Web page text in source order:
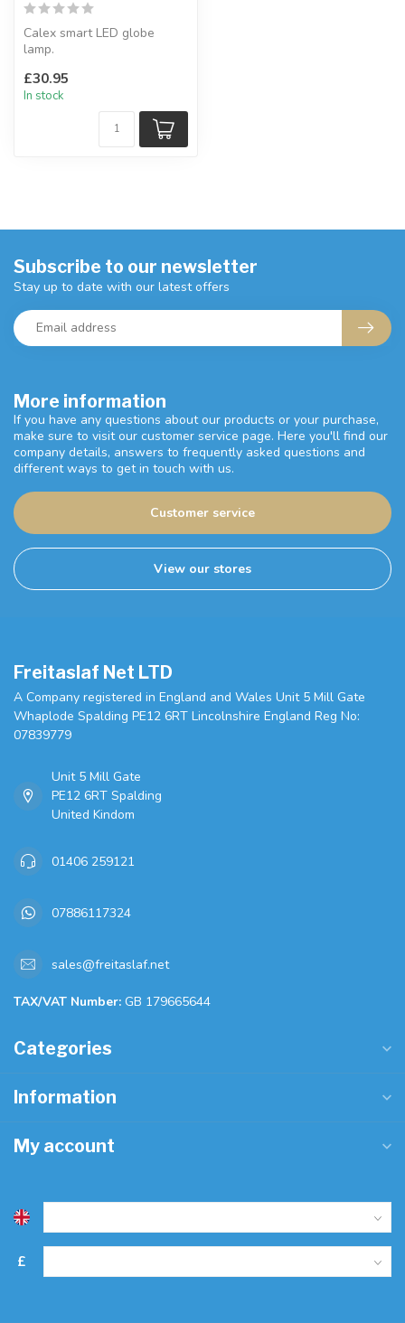
Calex smart LED globe
lamp.
Alexa & Google Home.
Diamet...
£30.95
In stock
More information
If you have any questions about our products or your purchase,
make sure to visit our customer service page. Here you'll find our
company details, answers to frequently asked questions and
different ways to get in touch with us.
Customer service
View our stores
Subscribe to our newsletter
Stay up to date with our latest offers
Freitaslaf Net LTD
A Company registered in England and Wales Unit 5 Mill Gate
Whaplode Spalding PE12 6RT Lincolnshire England Reg No:
07839779
Unit 5 Mill Gate
PE12 6RT Spalding
United Kindom
01406 259121
07886117324
sales@freitaslaf.net
TAX/VAT Number: GB 179665644
Categories
Information
My account
£